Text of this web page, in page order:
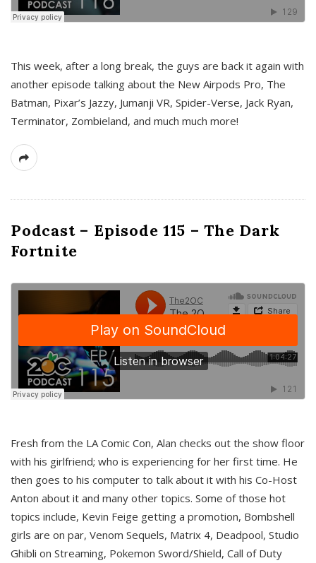
This week, after a long break, the guys are back it again with
another episode talking about the New Airpods Pro, The
Batman, Pixar’s Jazzy, Jumanji VR, Spider-Verse, Jack Ryan,
Terminator, Zombieland, and much much more!
Podcast – Episode 115 – The Dark
Fortnite
Fresh from the LA Comic Con, Alan checks out the show floor
with his girlfriend; who is experiencing for her first time. He
then goes to his computer to talk about it with his Co-Host
Anton about it and many other topics. Some of those hot
topics include, Kevin Feige getting a promotion, Bombshell
girls are on par, Venom Sequels, Matrix 4, Deadpool, Studio
Ghibli on Streaming, Pokemon Sword/Shield, Call of Duty